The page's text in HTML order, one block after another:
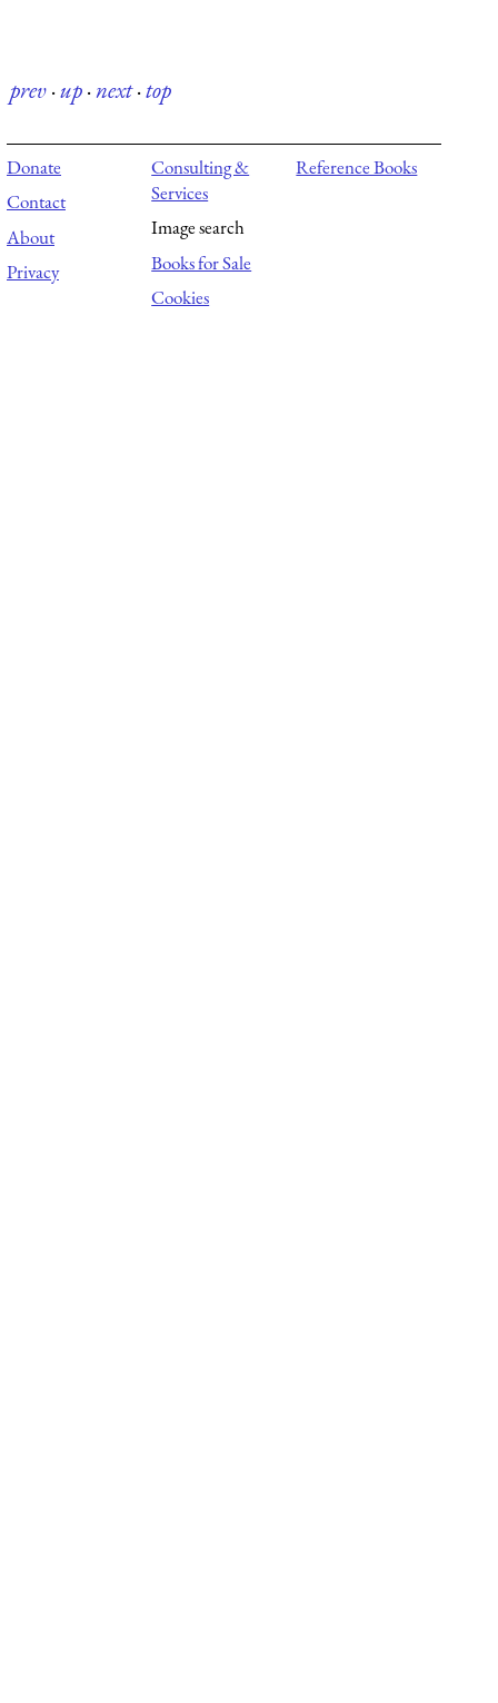
prev·up·next·top
Donate
Contact
About
Privacy
Consulting &
Services
Image search
Books for Sale
Cookies
Reference Books